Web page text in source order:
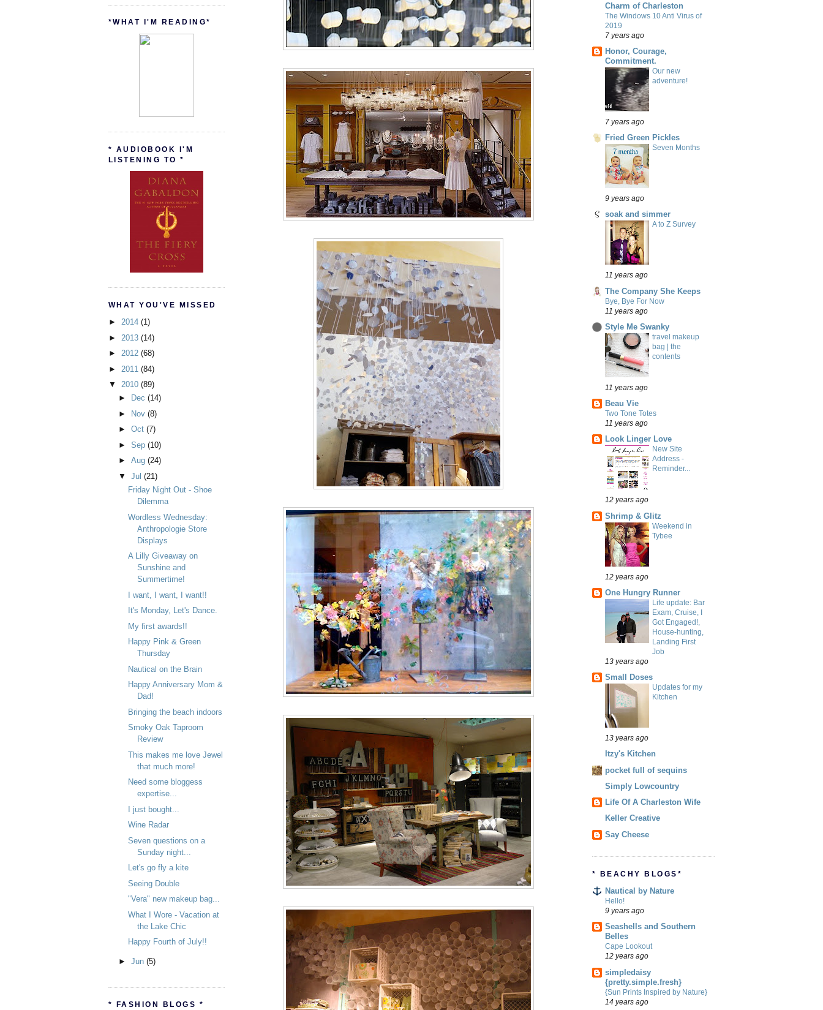
*WHAT I'M READING*
* AUDIOBOOK I'M
LISTENING TO *
WHAT YOU'VE MISSED
► 2014 (1)
► 2013 (14)
► 2012 (68)
► 2011 (84)
▼ 2010 (89)
►
Dec (14)
►
Nov (8)
► Oct (7)
► Sep (10)
► Aug (24)
▼ Jul (21)
Friday Night Out - Shoe
Dilemma
Wordless Wednesday:
Anthropologie Store
Displays
A Lilly Giveaway on
Sunshine and
Summertime!
I want, I want, I want!!
It's Monday, Let's Dance.
My first awards!!
Happy Pink & Green
Thursday
Nautical on the Brain
Happy Anniversary Mom &
Dad!
Bringing the beach indoors
Smoky Oak Taproom
Review
This makes me love Jewel
that much more!
Need some bloggess
expertise...
I just bought...
Wine Radar
Seven questions on a
Sunday night...
Let's go fly a kite
Seeing Double
"Vera" new makeup bag...
What I Wore - Vacation at
the Lake Chic
Happy Fourth of July!!
► Jun (5)
* FASHION BLOGS *
Charm of Charleston
The Windows 10 Anti Virus of
2019
7 years ago
Honor, Courage,
Commitment.
Our new
adventure!
7 years ago
Fried Green Pickles
Seven Months
9 years ago
soak and simmer
A to Z Survey
11 years ago
The Company She Keeps
Bye, Bye For Now
11 years ago
Style Me Swanky
travel makeup
bag | the
contents
11 years ago
Beau Vie
Two Tone Totes
11 years ago
Look Linger Love
New Site
Address -
Reminder...
12 years ago
Shrimp & Glitz
Weekend in
Tybee
12 years ago
One Hungry Runner
Life update: Bar
Exam, Cruise, I
Got Engaged!,
House-hunting,
Landing First
Job
13 years ago
Small Doses
Updates for my
Kitchen
13 years ago
Itzy's Kitchen
pocket full of sequins
Simply Lowcountry
Life Of A Charleston Wife
Keller Creative
Say Cheese
* BEACHY BLOGS*
Nautical by Nature
Hello!
9 years ago
Seashells and Southern
Belles
Cape Lookout
12 years ago
simpledaisy
{pretty.simple.fresh}
{Sun Prints Inspired by Nature}
14 years ago